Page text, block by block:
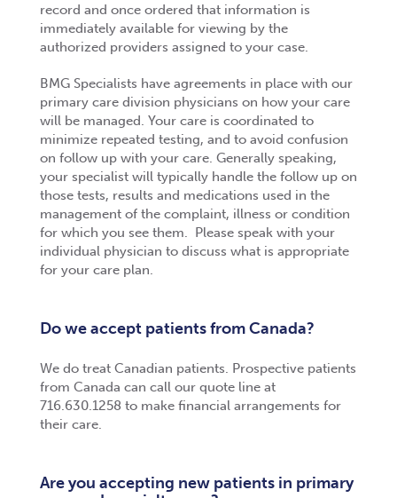
record and once ordered that information is
immediately available for viewing by the
authorized providers assigned to your case.
BMG Specialists have agreements in place with our
primary care division physicians on how your care
will be managed. Your care is coordinated to
minimize repeated testing, and to avoid confusion
on follow up with your care. Generally speaking,
your specialist will typically handle the follow up on
those tests, results and medications used in the
management of the complaint, illness or condition
for which you see them. Please speak with your
individual physician to discuss what is appropriate
for your care plan.
Do we accept patients from Canada?
We do treat Canadian patients. Prospective patients
from Canada can call our quote line at
716.630.1258 to make financial arrangements for
their care.
Are you accepting new patients in primary